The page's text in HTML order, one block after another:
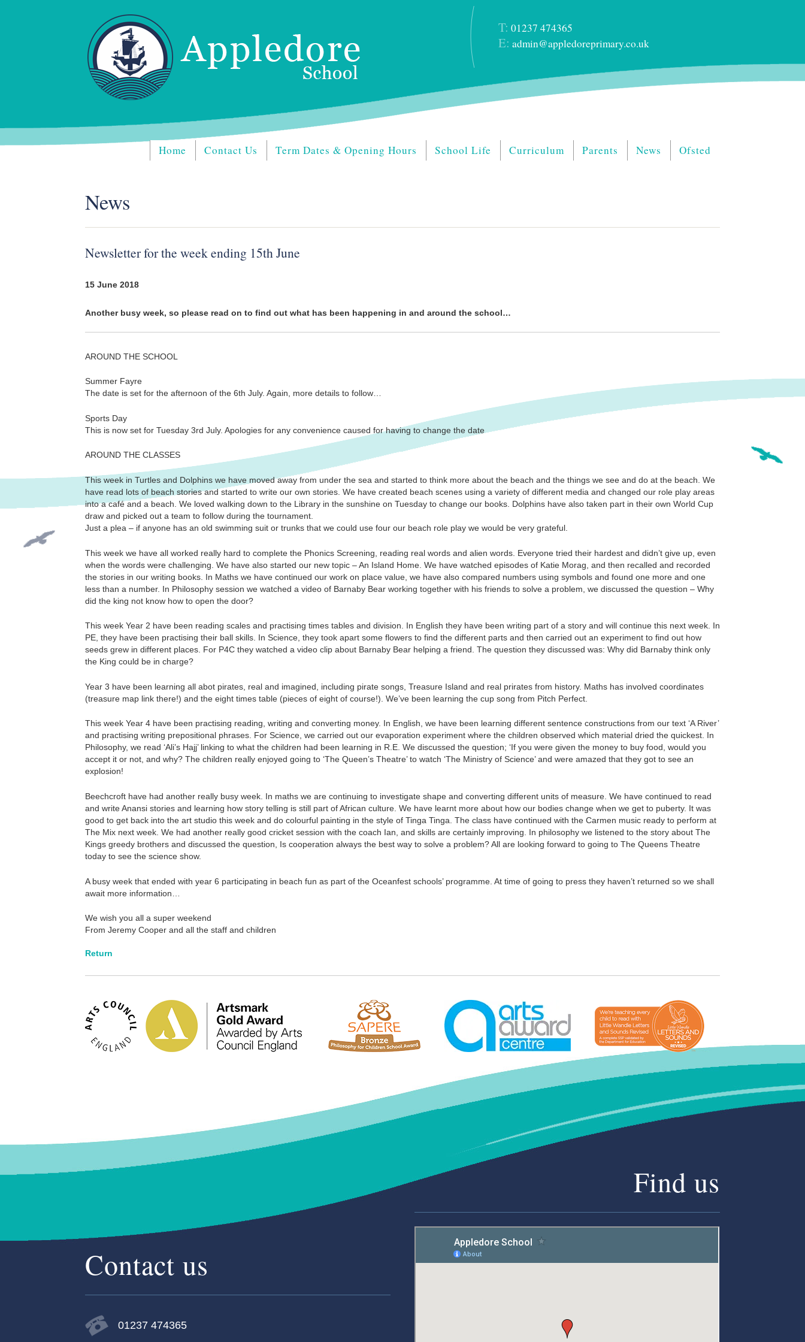
T: 01237 474365
E: admin@appledoreprimary.co.uk
Home Contact Us Term Dates & Opening Hours School Life Curriculum Parents News Ofsted
News
Newsletter for the week ending 15th June
15 June 2018
Another busy week, so please read on to find out what has been happening in and around the school…
AROUND THE SCHOOL
Summer Fayre
The date is set for the afternoon of the 6th July. Again, more details to follow…
Sports Day
This is now set for Tuesday 3rd July. Apologies for any convenience caused for having to change the date
AROUND THE CLASSES
This week in Turtles and Dolphins we have moved away from under the sea and started to think more about the beach and the things we see and do at the beach. We
have read lots of beach stories and started to write our own stories. We have created beach scenes using a variety of different media and changed our role play areas
into a café and a beach. We loved walking down to the Library in the sunshine on Tuesday to change our books. Dolphins have also taken part in their own World Cup
draw and picked out a team to follow during the tournament.
Just a plea – if anyone has an old swimming suit or trunks that we could use four our beach role play we would be very grateful.
This week we have all worked really hard to complete the Phonics Screening, reading real words and alien words. Everyone tried their hardest and didn’t give up, even
when the words were challenging. We have also started our new topic – An Island Home. We have watched episodes of Katie Morag, and then recalled and recorded
the stories in our writing books. In Maths we have continued our work on place value, we have also compared numbers using symbols and found one more and one
less than a number. In Philosophy session we watched a video of Barnaby Bear working together with his friends to solve a problem, we discussed the question – Why
did the king not know how to open the door?
This week Year 2 have been reading scales and practising times tables and division. In English they have been writing part of a story and will continue this next week. In
PE, they have been practising their ball skills. In Science, they took apart some flowers to find the different parts and then carried out an experiment to find out how
seeds grew in different places. For P4C they watched a video clip about Barnaby Bear helping a friend. The question they discussed was: Why did Barnaby think only
the King could be in charge?
Year 3 have been learning all abot pirates, real and imagined, including pirate songs, Treasure Island and real prirates from history. Maths has involved coordinates
(treasure map link there!) and the eight times table (pieces of eight of course!). We’ve been learning the cup song from Pitch Perfect.
This week Year 4 have been practising reading, writing and converting money. In English, we have been learning different sentence constructions from our text ‘A River’
and practising writing prepositional phrases. For Science, we carried out our evaporation experiment where the children observed which material dried the quickest. In
Philosophy, we read ‘Ali’s Hajj’ linking to what the children had been learning in R.E. We discussed the question; ‘If you were given the money to buy food, would you
accept it or not, and why? The children really enjoyed going to ‘The Queen’s Theatre’ to watch ‘The Ministry of Science’ and were amazed that they got to see an
explosion!
Beechcroft have had another really busy week. In maths we are continuing to investigate shape and converting different units of measure. We have continued to read
and write Anansi stories and learning how story telling is still part of African culture. We have learnt more about how our bodies change when we get to puberty. It was
good to get back into the art studio this week and do colourful painting in the style of Tinga Tinga. The class have continued with the Carmen music ready to perform at
The Mix next week. We had another really good cricket session with the coach Ian, and skills are certainly improving. In philosophy we listened to the story about The
Kings greedy brothers and discussed the question, Is cooperation always the best way to solve a problem? All are looking forward to going to The Queens Theatre
today to see the science show.
A busy week that ended with year 6 participating in beach fun as part of the Oceanfest schools’ programme. At time of going to press they haven’t returned so we shall
await more information…
We wish you all a super weekend
From Jeremy Cooper and all the staff and children
Return
Contact us
01237 474365
Find us